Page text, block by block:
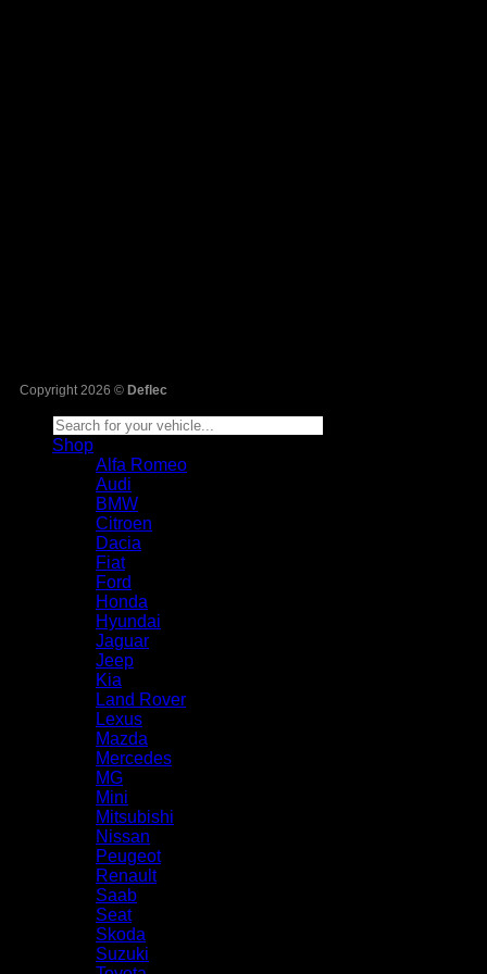
Copyright 2026 © Deflec
Shop
Alfa Romeo
Audi
BMW
Citroen
Dacia
Fiat
Ford
Honda
Hyundai
Jaguar
Jeep
Kia
Land Rover
Lexus
Mazda
Mercedes
MG
Mini
Mitsubishi
Nissan
Peugeot
Renault
Saab
Seat
Skoda
Suzuki